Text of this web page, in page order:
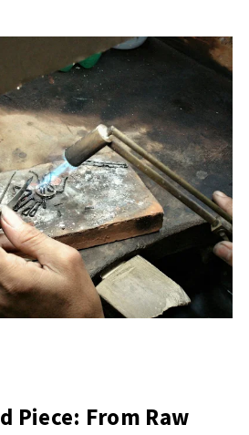
Piece: From Raw